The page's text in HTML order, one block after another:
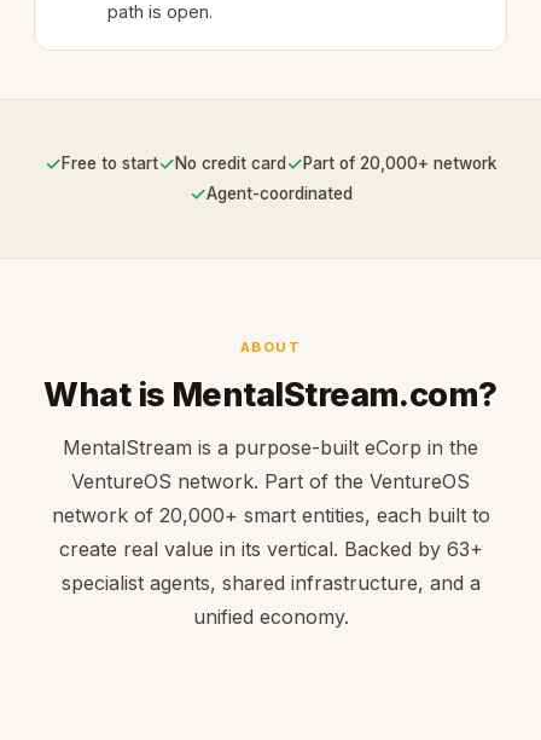
path is open.
✓Free to start✓No credit card ✓Part of 20,000+ network
✓Agent-coordinated
ABOUT
What is MentalStream.com?
MentalStream is a purpose-built eCorp in the
VentureOS network. Part of the VentureOS
network of 20,000+ smart entities, each built to
create real value in its vertical. Backed by 63+
specialist agents, shared infrastructure, and a
unified economy.